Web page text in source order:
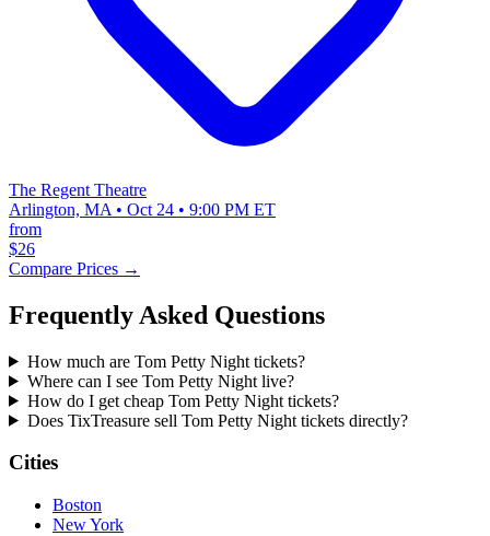
The Regent Theatre
Arlington, MA • Oct 24 • 9:00 PM ET
from
$26
Compare Prices →
Frequently Asked Questions
How much are Tom Petty Night tickets?
Where can I see Tom Petty Night live?
How do I get cheap Tom Petty Night tickets?
Does TixTreasure sell Tom Petty Night tickets directly?
Cities
Boston
New York